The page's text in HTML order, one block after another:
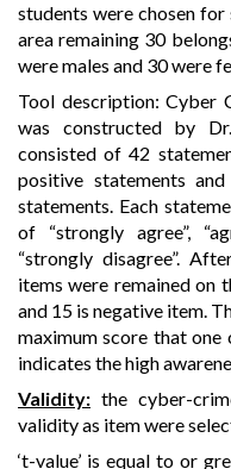
students were chosen
area remaining 30
were males and 30 were
Tool description: Cyber
was constructed by
consisted of 42
positive statements
statements. Each
of “strongly agree”,
“strongly disagree”.
items were remained on
and 15 is negative item.
maximum score that
indicates the high
Validity: the cyber-
validity as item were
‘t-value’ is equal to or